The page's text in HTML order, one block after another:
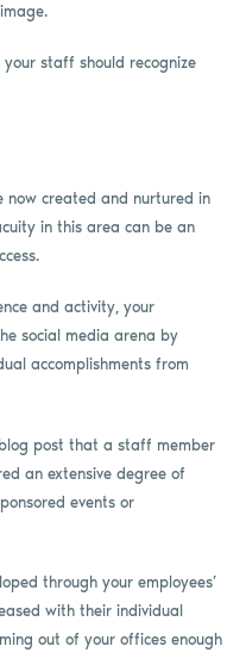
staff should recognize
now created and nurtured in
in this area can be an
and activity, your
social media arena by
accomplishments from
post that a staff member
an extensive degree of
events or
through your employees’
with their individual
out of your offices enough